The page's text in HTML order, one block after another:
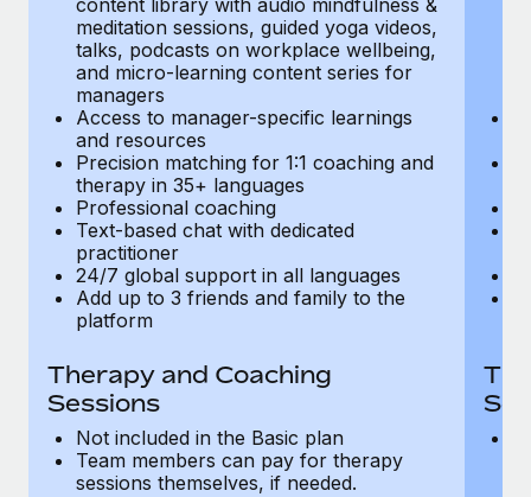
six-month project with a dedicated team....
Learn More
meditation sessions, guided yoga videos,
talks, podcasts on workplace wellbeing,
and micro-learning content series for
managers
Access to manager-specific learnings
and resources
Precision matching for 1:1 coaching and
therapy in 35+ languages
Professional coaching
Text-based chat with dedicated
practitioner
24/7 global support in all languages
Add up to 3 friends and family to the
platform
Therapy and Coaching
Sessions
Not included in the Basic plan
Team members can pay for therapy
sessions themselves, if needed.